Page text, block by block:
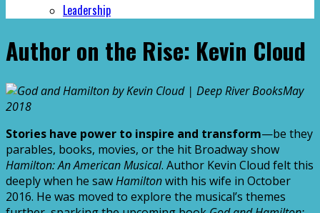
Leadership
Author on the Rise: Kevin Cloud
May
2018
Stories have power to inspire and transform—be they
parables, books, movies, or the hit Broadway show
Hamilton: An American Musical. Author Kevin Cloud felt this
deeply when he sawHamiltonwith his wife in October
2016. He was moved to explore the musical’s themes